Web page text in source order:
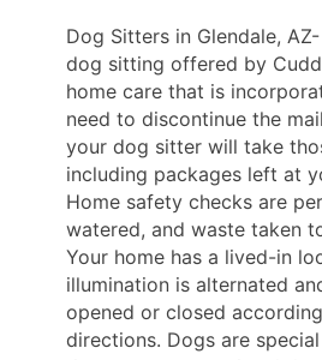
Dog Sitters in Glendale,
dog sitting offered by
home care that is
need to discontinue the
your dog sitter will take
including packages left at
Home safety checks are
watered, and waste taken
Your home has a lived-in
illumination is alternated
opened or closed
directions. Dogs are